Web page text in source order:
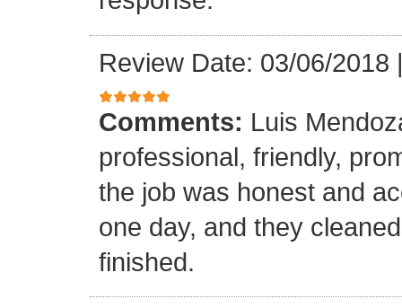
Review Date: 03/06/2018
Comments: Luis
professional, friendly,
the job was honest and
one day, and they
finished.